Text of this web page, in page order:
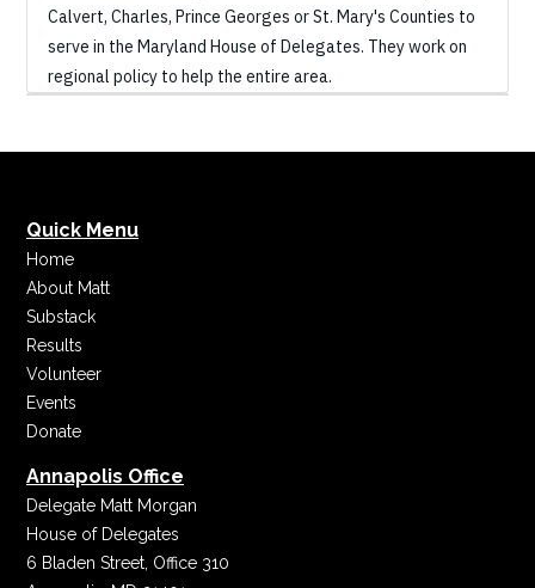
Calvert, Charles, Prince Georges or St. Mary's Counties to
serve in the Maryland House of Delegates. They work on
regional policy to help the entire area.
Quick Menu
Home
About Matt
Substack
Results
Volunteer
Events
Donate
Annapolis Office
Delegate Matt Morgan
House of Delegates
6 Bladen Street, Office 310